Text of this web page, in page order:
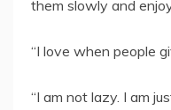
them slowly and
“I love when people
“I am not lazy. I am